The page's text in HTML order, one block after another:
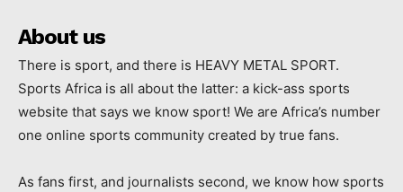
About us
There is sport, and there is HEAVY METAL SPORT.
Sports Africa is all about the latter: a kick-ass sports
website that says we know sport! We are Africa’s number
one online sports community created by true fans.
As fans first, and journalists second, we know how sports